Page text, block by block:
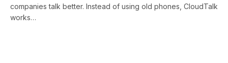
companies talk better. Instead of using old phones, CloudTalk
works…